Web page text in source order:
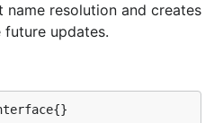
name resolution and creates
updates.